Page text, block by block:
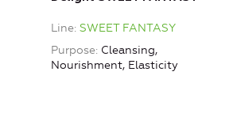
Line SWEET FANTASY
Purpose Cleansing,
Nourishment, Elasticity